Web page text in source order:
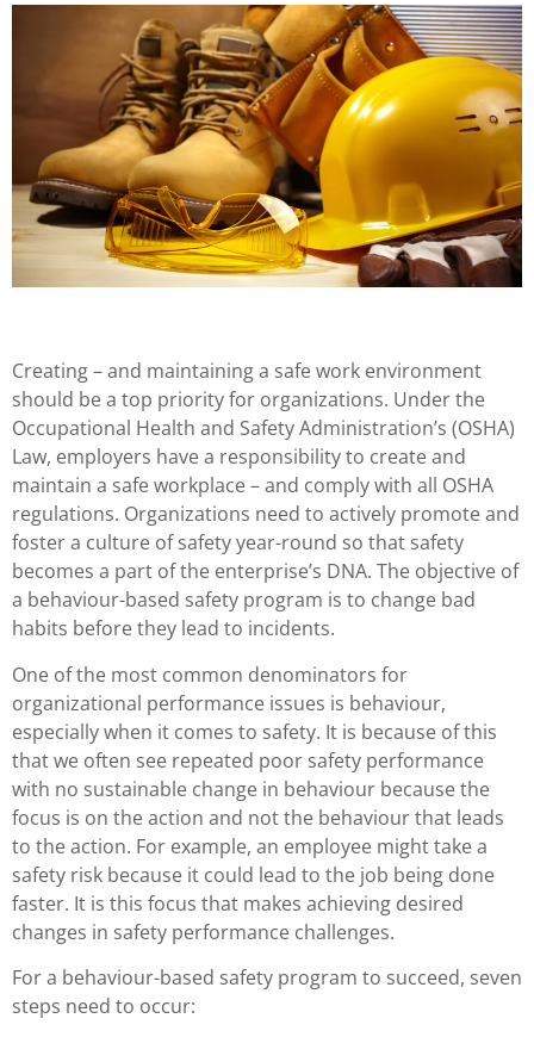
Creating – and maintaining a safe work environment
should be a top priority for organizations. Under the
Occupational Health and Safety Administration’s (OSHA)
Law, employers have a responsibility to create and
maintain a safe workplace – and comply with all OSHA
regulations. Organizations need to actively promote and
foster a culture of safety year-round so that safety
becomes a part of the enterprise’s DNA. The objective of
a behaviour-based safety program is to change bad
habits before they lead to incidents.
One of the most common denominators for
organizational performance issues is behaviour,
especially when it comes to safety. It is because of this
that we often see repeated poor safety performance
with no sustainable change in behaviour because the
focus is on the action and not the behaviour that leads
to the action. For example, an employee might take a
safety risk because it could lead to the job being done
faster. It is this focus that makes achieving desired
changes in safety performance challenges.
For a behaviour-based safety program to succeed, seven
steps need to occur: